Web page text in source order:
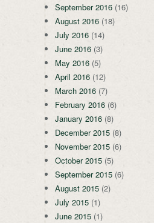
September 2016 (16)
August 2016 (18)
July 2016 (14)
June 2016 (3)
May 2016 (5)
April 2016 (12)
March 2016 (7)
February 2016 (6)
January 2016 (8)
December 2015 (8)
November 2015 (6)
October 2015 (5)
September 2015 (6)
August 2015 (2)
July 2015 (1)
June 2015 (1)